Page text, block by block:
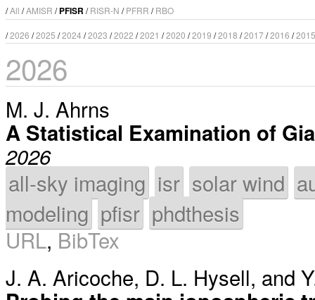
/All /AMISR /PFISR /RISR-N /PFRR /RBO
/2026 /2025 /2024 /2023 /2022 /2021 /2020 /2019 /2018 /2017/2016 /2015
2026
M. J. Ahrns
A Statistical Examination of
2026
all-sky imaging isr solar wind
modeling pfisr phdthesis
URL,BibTex
J. A. Aricoche, D. L. Hysell, and